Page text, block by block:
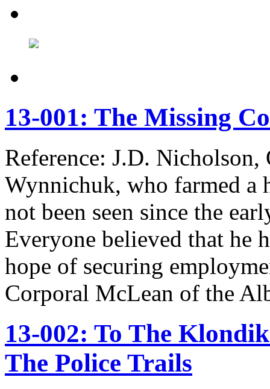
13-001: The Missing
Reference: J.D.
Wynnichuk, who farmed a
not been seen since the
Everyone believed that he
hope of securing
Corporal McLean of the
13-002: To The
The Police Trails